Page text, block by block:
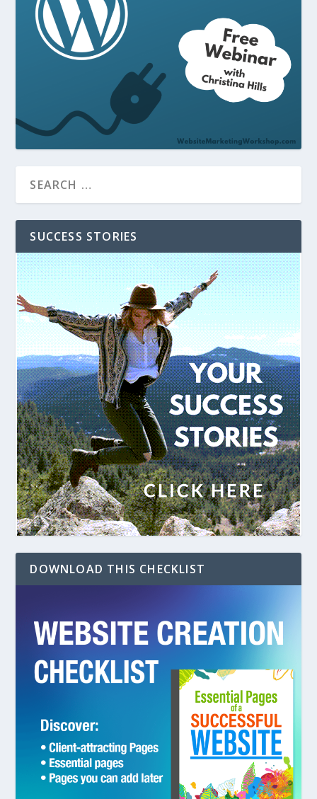
SUCCESS STORIES
DOWNLOAD THIS CHECKLIST